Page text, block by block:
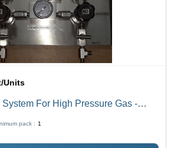
Units
For High Pressure Gas -
pack : 1